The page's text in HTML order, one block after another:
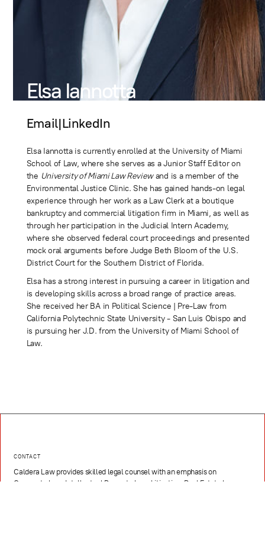
Elsa Iannotta
Email|LinkedIn
Elsa Iannotta is currently enrolled at the University of Miami
School of Law, where she serves as a Junior Staff Editor on
the University of Miami Law Reviewand is a member of the
Environmental Justice Clinic. She has gained hands-on legal
experience through her work as a Law Clerk at a boutique
bankruptcy and commercial litigation firm in Miami, as well as
through her participation in the Judicial Intern Academy,
where she observed federal court proceedings and presented
mock oral arguments before Judge Beth Bloom of the U.S.
District Court for the Southern District of Florida.
Elsa has a strong interest in pursuing a career in litigation and
is developing skills across a broad range of practice areas.
She received her BA in Political Science | Pre-Law from
California Polytechnic State University - San Luis Obispo and
is pursuing her J.D. from the University of Miami School of
Law.
CONTACT
Caldera Law provides skilled legal counsel with an emphasis on
Corporate Law, Intellectual Property Law, Litigation, Real Estate Law,